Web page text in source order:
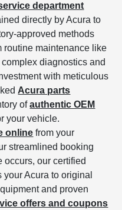
department
directly by Acura to
approved methods
routine maintenance like
diagnostics and
with meticulous
Acura parts
ofauthentic OEM
your vehicle.
online from your
streamlined booking
occurs, our certified
your Acura to original
and proven
offers and coupons